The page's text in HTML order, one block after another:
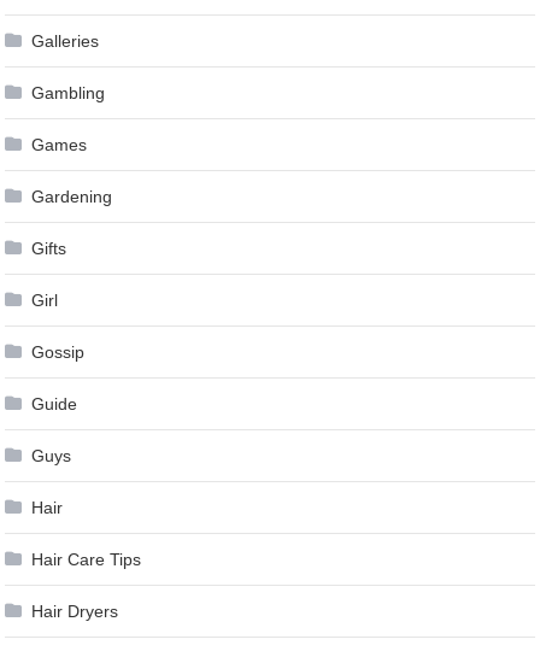
Galleries
Gambling
Games
Gardening
Gifts
Girl
Gossip
Guide
Guys
Hair
Hair Care Tips
Hair Dryers